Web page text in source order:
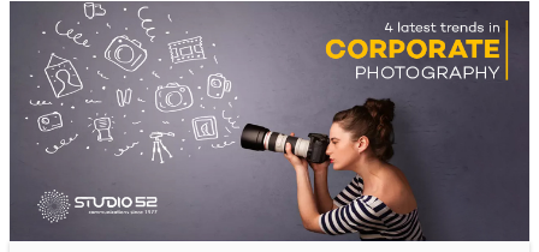
platform…